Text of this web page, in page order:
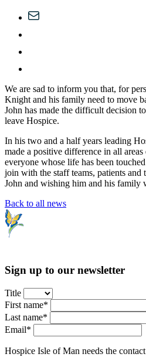
We are sad to inform you that, for
Knight and his family need to move
John has made the difficult decision
leave Hospice.
In his two and a half years leading
made a positive difference in all
everyone whose life has been
join with the staff teams, patients
John and wishing him and his family
Back to all news
Sign up to our newsletter
Title
First name*
Last name*
Email*
Hospice Isle of Man needs the